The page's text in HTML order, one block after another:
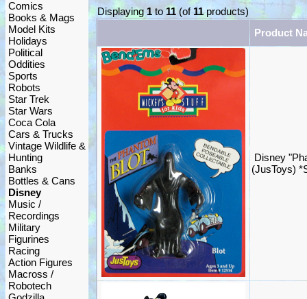
Comics
Books & Mags
Model Kits
Holidays
Political
Oddities
Sports
Robots
Star Trek
Star Wars
Coca Cola
Cars & Trucks
Vintage Wildlife &
Hunting
Banks
Bottles & Cans
Disney
Music /
Recordings
Military
Figurines
Racing
Action Figures
Macross /
Robotech
Displaying1to11 (of 11products)
Product
Disney
(JusToys)